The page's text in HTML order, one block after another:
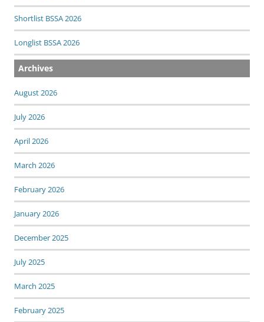
Shortlist BSSA 2026
Longlist BSSA 2026
Archives
August 2026
July 2026
April 2026
March 2026
February 2026
January 2026
December 2025
July 2025
March 2025
February 2025